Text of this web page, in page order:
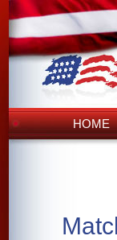
HOME